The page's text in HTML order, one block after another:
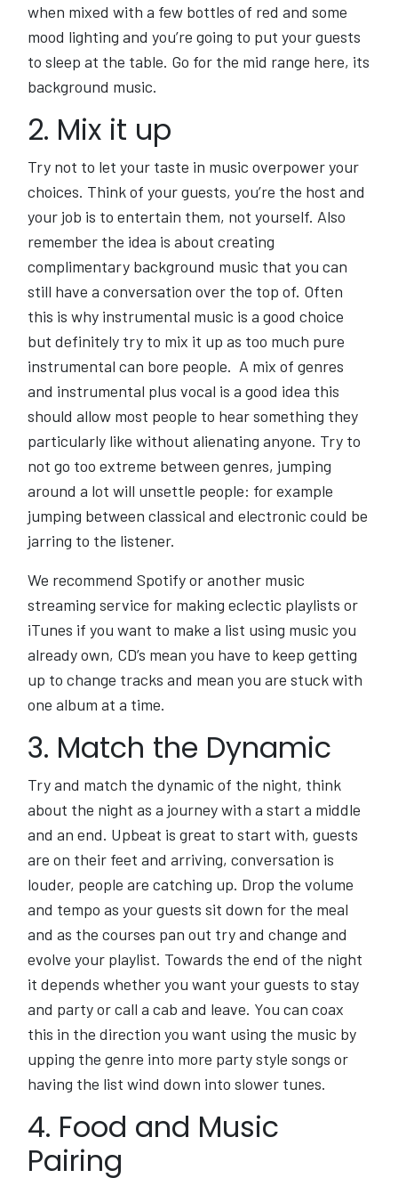
when mixed with a few bottles of red and some
mood lighting and you’re going to put your guests
to sleep at the table. Go for the mid range here, its
background music.
2. Mix it up
Try not to let your taste in music overpower your
choices. Think of your guests, you’re the host and
your job is to entertain them, not yourself. Also
remember the idea is about creating
complimentary background music that you can
still have a conversation over the top of. Often
this is why instrumental music is a good choice
but definitely try to mix it up as too much pure
instrumental can bore people. A mix of genres
and instrumental plus vocal is a good idea this
should allow most people to hear something they
particularly like without alienating anyone. Try to
not go too extreme between genres, jumping
around a lot will unsettle people: for example
jumping between classical and electronic could be
jarring to the listener.
We recommend Spotify or another music
streaming service for making eclectic playlists or
iTunes if you want to make a list using music you
already own, CD’s mean you have to keep getting
up to change tracks and mean you are stuck with
one album at a time.
3. Match the Dynamic
Try and match the dynamic of the night, think
about the night as a journey with a start a middle
and an end. Upbeat is great to start with, guests
are on their feet and arriving, conversation is
louder, people are catching up. Drop the volume
and tempo as your guests sit down for the meal
and as the courses pan out try and change and
evolve your playlist. Towards the end of the night
it depends whether you want your guests to stay
and party or call a cab and leave. You can coax
this in the direction you want using the music by
upping the genre into more party style songs or
having the list wind down into slower tunes.
4. Food and Music
Pairing